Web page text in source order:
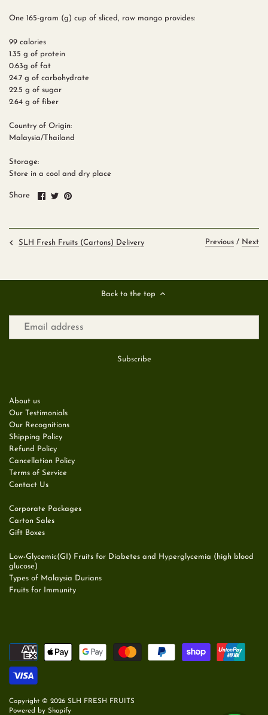
One 165-gram (g) cup of sliced, raw mango provides:
99 calories
1.35 g of protein
0.63g of fat
24.7 g of carbohydrate
22.5 g of sugar
2.64 g of fiber
Country of Origin:
Malaysia/Thailand
Storage:
Store in a cool and dry place
Share
ShareSharePin
SLH Fresh Fruits (Cartons) Delivery Previous / Next
Back to the top
About us
Our Testimonials
Our Recognitions
Shipping Policy
Refund Policy
Cancellation Policy
Terms of Service
Contact Us
Corporate Packages
Carton Sales
Gift Boxes
Low-Glycemic(GI) Fruits for Diabetes and Hyperglycemia (high blood
glucose)
Types of Malaysia Durians
Fruits for Immunity
Copyright © 2026 SLH FRESH FRUITS
Powered by Shopify